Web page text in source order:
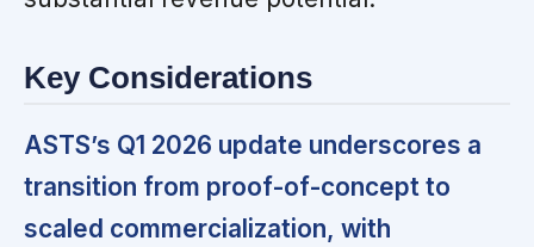
Key Considerations
ASTS’s Q1 2026 update underscores a
transition from proof-of-concept to
scaled commercialization, with